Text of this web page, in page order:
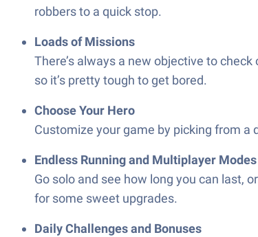
robbers to a quick stop.
Loads of Missions
There’s always a new objective to
so it’s pretty tough to get bored.
Choose Your Hero
Customize your game by picking from a
Endless Running and Multiplayer Modes
Go solo and see how long you can last,
for some sweet upgrades.
Daily Challenges and Bonuses